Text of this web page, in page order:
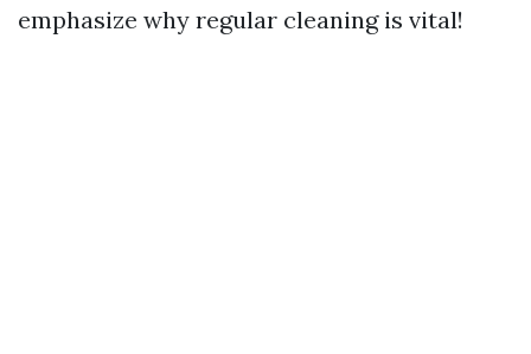
emphasize why regular cleaning is vital!